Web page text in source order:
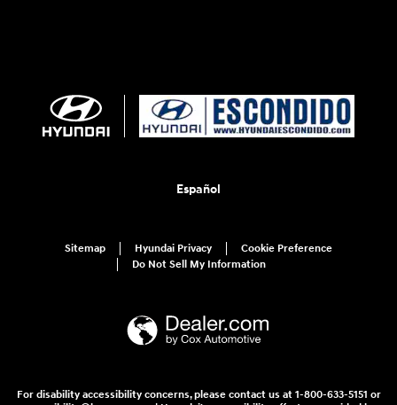
Español
Sitemap Hyundai Privacy
Cookie Preference
Do Not Sell My Information
For disability accessibility concerns, please contact us at 1-800-633-5151 or